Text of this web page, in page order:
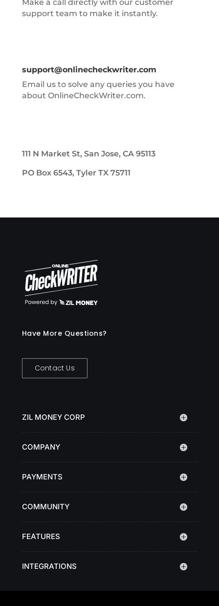
Make a call directly with our customer
support team to make it instantly.
support@onlinecheckwriter.com
Email us to solve any queries you have
about OnlineCheckWriter.com.
111 N Market St, San Jose, CA 95113
PO Box 6543, Tyler TX 75711
Have More Questions?
Contact Us
ZIL MONEY CORP
COMPANY
PAYMENTS
COMMUNITY
FEATURES
INTEGRATIONS